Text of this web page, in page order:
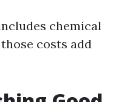
chemical
costs add